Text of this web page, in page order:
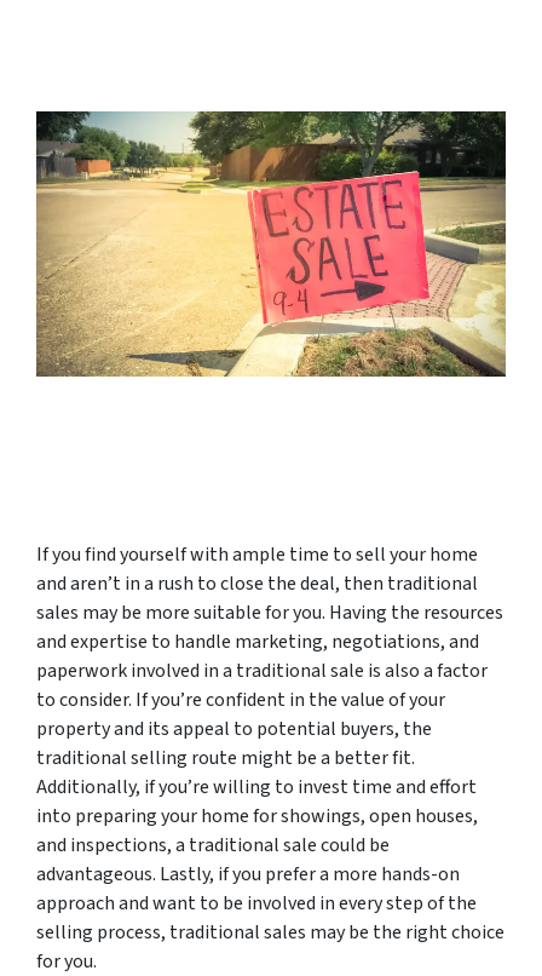
If you find yourself with ample time to sell your home
and aren’t in a rush to close the deal, then traditional
sales may be more suitable for you. Having the resources
and expertise to handle marketing, negotiations, and
paperwork involved in a traditional sale is also a factor
to consider. If you’re confident in the value of your
property and its appeal to potential buyers, the
traditional selling route might be a better fit.
Additionally, if you’re willing to invest time and effort
into preparing your home for showings, open houses,
and inspections, a traditional sale could be
advantageous. Lastly, if you prefer a more hands-on
approach and want to be involved in every step of the
selling process, traditional sales may be the right choice
for you.